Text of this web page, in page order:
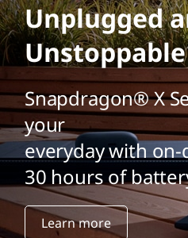
Unplugged
Unstoppable
Snapdragon® X
your
everyday with
30 hours of
Learn more